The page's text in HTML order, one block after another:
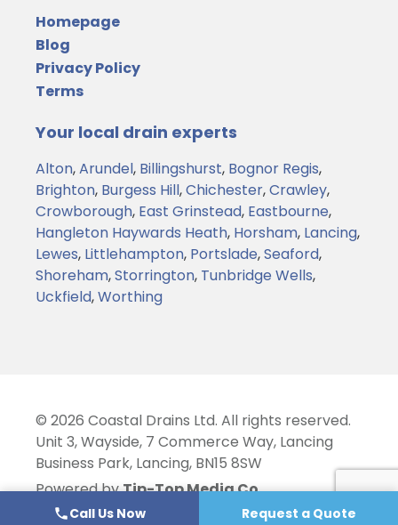
Homepage
Blog
Privacy Policy
Terms
Your local drain experts
Alton,Arundel, Billingshurst, Bognor Regis,
Brighton, Burgess Hill,Chichester,Crawley,
Crowborough, East Grinstead, Eastbourne,
Hangleton Haywards Heath, Horsham, Lancing,
Lewes, Littlehampton, Portslade,Seaford,
Shoreham,Storrington, Tunbridge Wells,
Uckfield,Worthing
© 2026 Coastal Drains Ltd. All rights reserved.
Unit 3, Wayside, 7 Commerce Way, Lancing
Business Park, Lancing, BN15 8SW
Powered byTip-Top Media Co.
Call Us Now Request a Quote